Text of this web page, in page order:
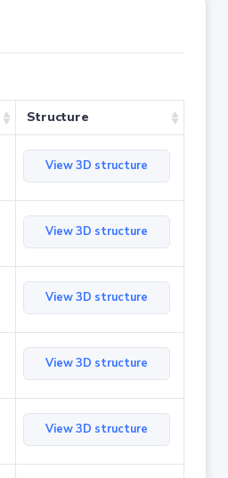
Structure
View 3D structure
View 3D structure
View 3D structure
View 3D structure
View 3D structure